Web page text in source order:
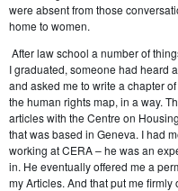
were absent from those
home to women.
After law school a number of
I graduated, someone had heard
and asked me to write a chapter
the human rights map, in a way.
articles with the Centre on
that was based in Geneva. I had
working at CERA – he was an
in. He eventually offered me a
my Articles. And that put me